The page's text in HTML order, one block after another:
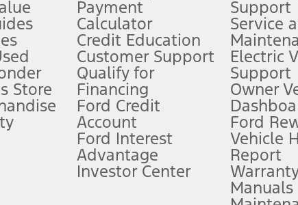
limitations.
FordPass
app) are required to remotely schedule software
require Ford Credit Financing. Not all buyers will qualify. See
offers require Ford Credit Financing. Not all buyers will qualify.
plus government fees and taxes, any finance charges, any dealer
Store
Payment
Calculator
Credit Education
Customer Support
Qualify for
Financing
Ford Credit
Account
Ford Interest
Advantage
Investor Center
Support
Service
Electric
Support
Owner
Ford
Vehicle
Report
Manuals